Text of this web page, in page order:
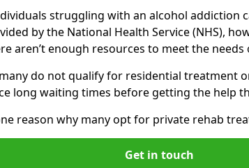
struggling with an alcohol addiction
by the National Health Service (NHS),
aren’t enough resources to meet the needs
do not qualify for residential treatment
long waiting times before getting the help
reason why many opt for private rehab
Get in touch